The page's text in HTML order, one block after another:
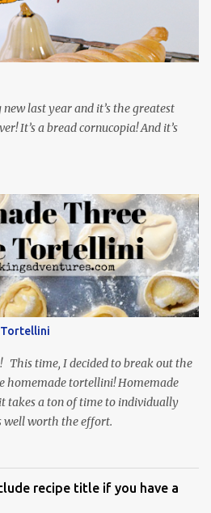
show is readily available online
it is very engaging and funny,
Hubs and I are partially
quite enjoying it. There is plenty of
plus the Ukrainian setting as well.
the first episode. When Vas...
last year and it’s the greatest
It’s a bread cornucopia! And it’s
Tortellini
This time, I decided to break out the
homemade tortellini! Homemade
takes a ton of time to individually
well worth the effort.
recipe title if you have a